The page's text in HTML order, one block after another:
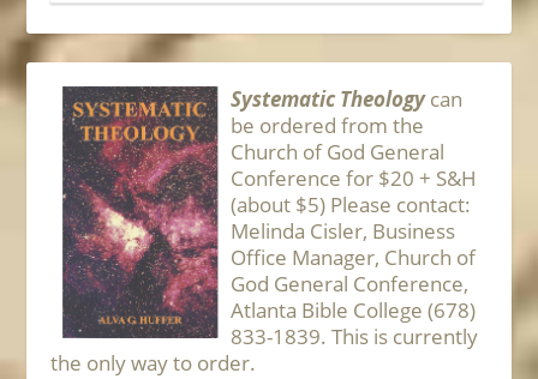
Systematic Theologycan
be ordered from the
Church of God General
Conference for $20 + S&H
(about $5) Please contact:
Melinda Cisler, Business
Office Manager, Church of
God General Conference,
Atlanta Bible College (678)
833-1839. This is currently
the only way to order.